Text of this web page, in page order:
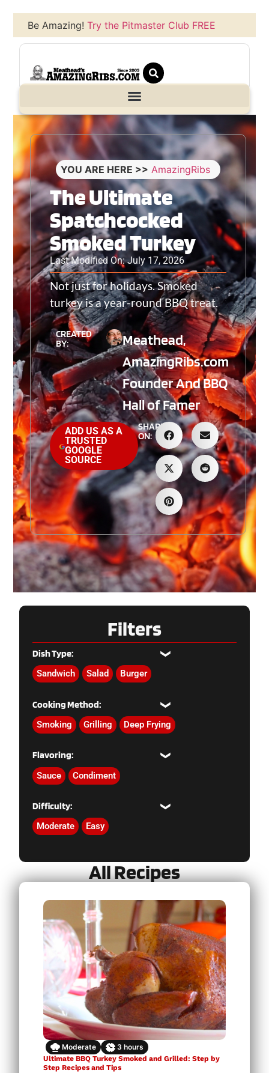
Be Amazing!Try the Pitmaster Club FREE
YOU ARE HERE >> AmazingRibs
The Ultimate
Spatchcocked
Smoked Turkey
Last Modified On: July 17, 2026
Not just for holidays. Smoked
turkey is a year-round BBQ treat.
CREATED
BY:
Meathead,
AmazingRibs.com
Founder And BBQ
Hall of Famer
ADD US AS A
TRUSTED
GOOGLE
SOURCE
SHARE
ON:
Filters
Dish Type:
Sandwich Salad Burger
Cooking Method:
Smoking Grilling Deep Frying
Flavoring:
Sauce Condiment
Difficulty:
Moderate Easy
All Recipes
Moderate 3 hours
Ultimate BBQ Turkey Smoked and Grilled: Step by
Step Recipes and Tips